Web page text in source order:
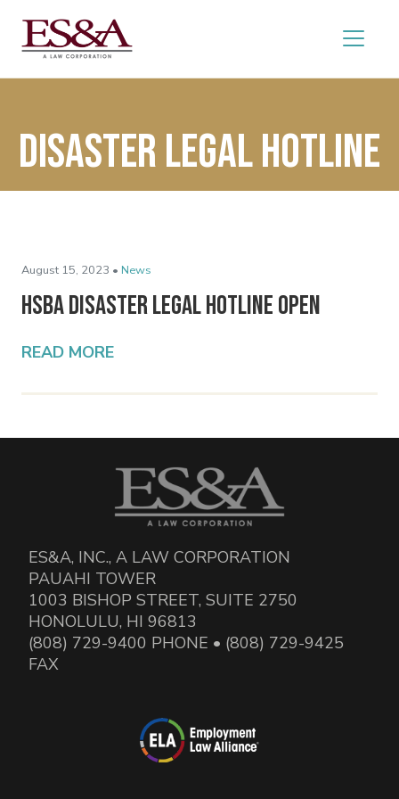
Disaster Legal Hotline
August 15, 2023 • News
HSBA Disaster Legal Hotline Open
READ MORE
ES&A, INC., A LAW CORPORATION
PAUAHI TOWER
1003 BISHOP STREET, SUITE 2750
HONOLULU, HI 96813
(808) 729-9400 PHONE • (808) 729-9425
FAX